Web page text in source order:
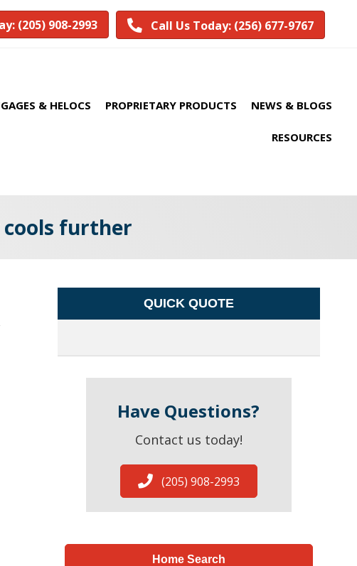
(205) 908-2993 Call Us Today: (256) 677-9767
& HELOCS PROPRIETARY PRODUCTS NEWS & BLOGS
RESOURCES
cools further
QUICK QUOTE
Have Questions?
Contact us today!
(205) 908-2993
Home Search